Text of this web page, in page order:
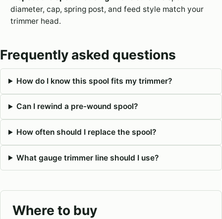
diameter, cap, spring post, and feed style match your
trimmer head.
Frequently asked questions
How do I know this spool fits my trimmer?
Can I rewind a pre-wound spool?
How often should I replace the spool?
What gauge trimmer line should I use?
Where to buy